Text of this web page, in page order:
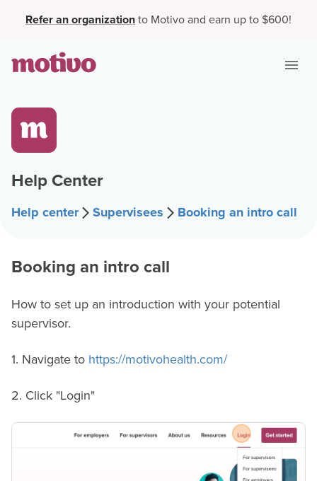
Refer an organizationto Motivo and earn up to $600!
Help Center
Help center Supervisees Booking an intro call
Booking an intro call
How to set up an introduction with your potential
supervisor.
1. Navigate to https://motivohealth.com/
2. Click "Login"